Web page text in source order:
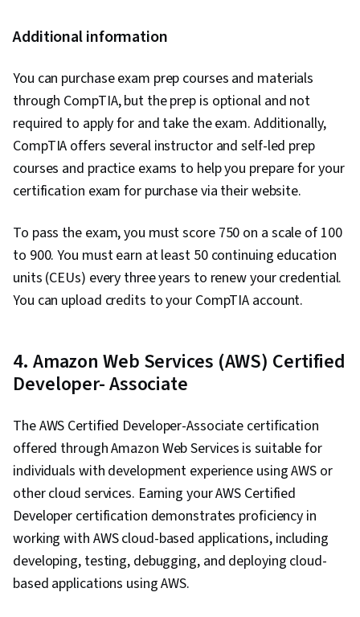
Additional information
You can purchase exam prep courses and materials
through CompTIA, but the prep is optional and not
required to apply for and take the exam. Additionally,
CompTIA offers several instructor and self-led prep
courses and practice exams to help you prepare for your
certification exam for purchase via their website.
To pass the exam, you must score 750 on a scale of 100
to 900. You must earn at least 50 continuing education
units (CEUs) every three years to renew your credential.
You can upload credits to your CompTIA account.
4. Amazon Web Services (AWS) Certified
Developer- Associate
The AWS Certified Developer-Associate certification
offered through Amazon Web Services is suitable for
individuals with development experience using AWS or
other cloud services. Earning your AWS Certified
Developer certification demonstrates proficiency in
working with AWS cloud-based applications, including
developing, testing, debugging, and deploying cloud-
based applications using AWS.